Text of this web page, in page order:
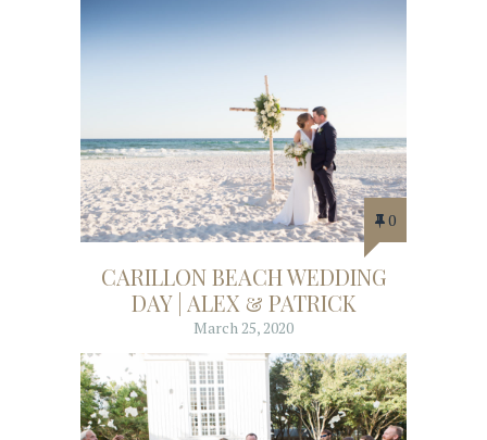
0
CARILLON BEACH WEDDING
DAY | ALEX & PATRICK
March 25, 2020